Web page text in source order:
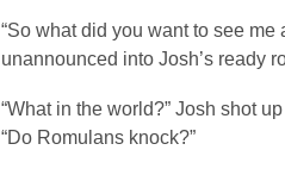
“So what did you want to see
unannounced into Josh’s ready
“What in the world?” Josh shot
“Do Romulans knock?”